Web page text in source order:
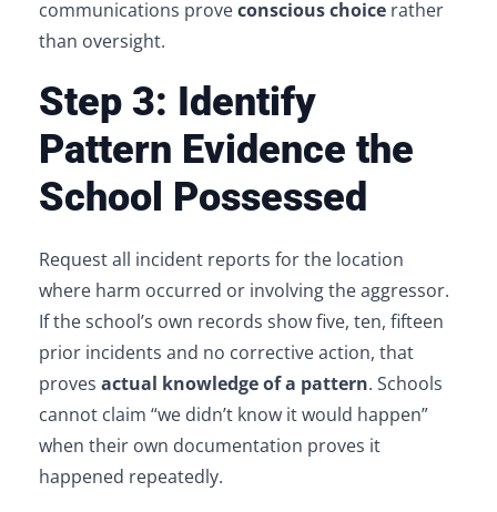
communications proveconscious choice rather
than oversight.
Step 3: Identify
Pattern Evidence the
School Possessed
Request all incident reports for the location
where harm occurred or involving the aggressor.
If the school’s own records show five, ten, fifteen
prior incidents and no corrective action, that
proves actual knowledge of a pattern. Schools
cannot claim “we didn’t know it would happen”
when their own documentation proves it
happened repeatedly.